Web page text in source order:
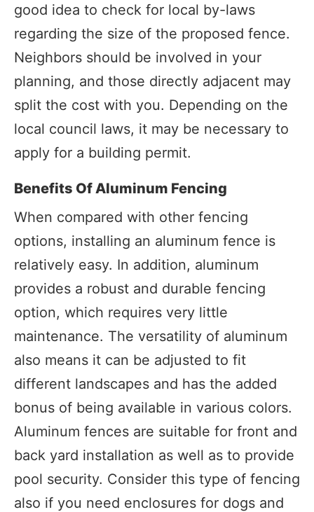
good idea to check for local by-laws
regarding the size of the proposed fence.
Neighbors should be involved in your
planning, and those directly adjacent may
split the cost with you. Depending on the
local council laws, it may be necessary to
apply for a building permit.
Benefits Of Aluminum Fencing
When compared with other fencing
options, installing an aluminum fence is
relatively easy. In addition, aluminum
provides a robust and durable fencing
option, which requires very little
maintenance. The versatility of aluminum
also means it can be adjusted to fit
different landscapes and has the added
bonus of being available in various colors.
Aluminum fences are suitable for front and
back yard installation as well as to provide
pool security. Consider this type of fencing
also if you need enclosures for dogs and